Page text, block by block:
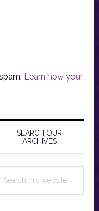
Learn how your
SEARCH OUR
ARCHIVES